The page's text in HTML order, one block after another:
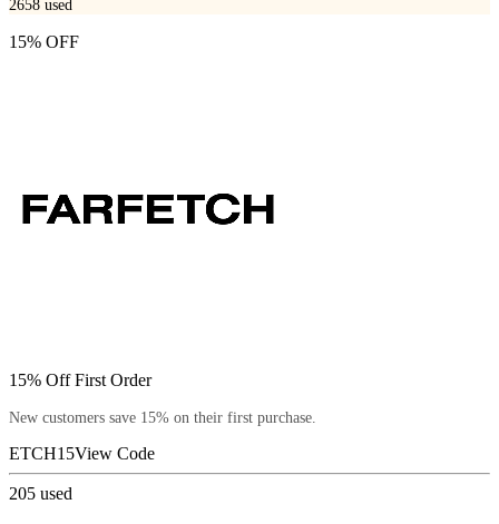
2658 used
15% OFF
15% Off First Order
New customers save 15% on their first purchase.
ETCH15View Code
205 used